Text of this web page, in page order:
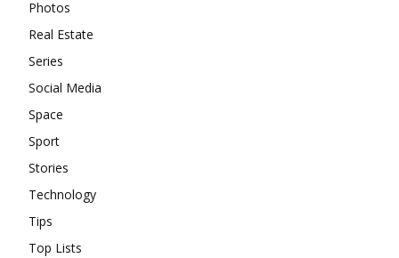
Photos
Real Estate
Series
Social Media
Space
Sport
Stories
Technology
Tips
Top Lists